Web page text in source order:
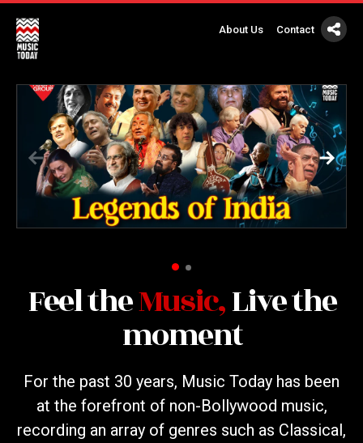
About Us Contact
Feel theMusic,Live the
moment
For the past 30 years, Music Today has been
at the forefront of non-Bollywood music,
recording an array of genres such as Classical,